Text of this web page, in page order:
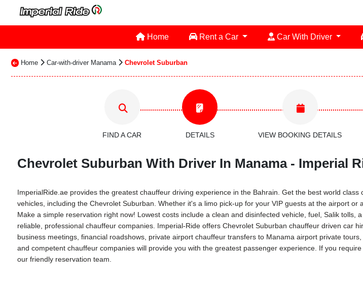
Home Rent a Car Car With Driver
Home Car-with-driver Manama Chevrolet Suburban
FIND A CAR DETAILS VIEW BOOKING DETAILS
Chevrolet Suburban With Driver In Manama - Imperial
ImperialRide.ae provides the greatest chauffeur driving experience in the Bahrain. Get the best world
vehicles, including the Chevrolet Suburban. Whether it's a limo pick-up for your VIP guests at the airport
Make a simple reservation right now! Lowest costs include a clean and disinfected vehicle, fuel, Salik
reliable, professional chauffeur companies. Imperial-Ride offers Chevrolet Suburban chauffeur driven car
business meetings, financial roadshows, private airport chauffeur transfers to Manama airport private
and competent chauffeur companies will provide you with the greatest passenger experience. If you
our friendly reservation team.